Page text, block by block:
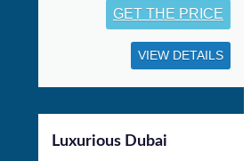
GET THE PRICE
VIEW DETAILS
Luxurious Dubai